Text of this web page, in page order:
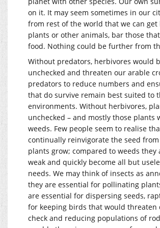
on it. It may seem sometimes in our
from rest of the world that we can
plants or other animals, bar those
food. Nothing could be further from
Without predators, herbivores would
unchecked and threaten our arable
predators to reduce numbers and
that do survive remain best suited to
environments. Without herbivores,
unchecked – and mostly those plants
weeds. Few people seem to realise
continually reinvigorate the seed
plants grow; compared to weeds
weak and quickly become all but
needs. We may think of insects as
they are essential for pollinating
are essential for dispersing seeds,
for keeping birds that would threaten
check and reducing populations of